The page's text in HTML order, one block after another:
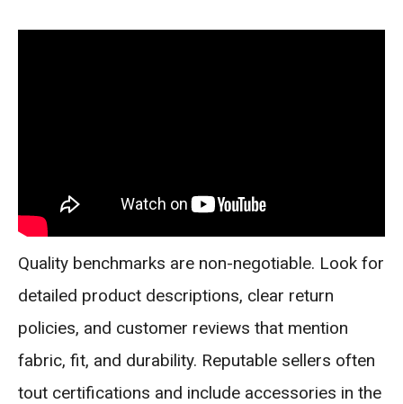
Quality benchmarks are non-negotiable. Look for
detailed product descriptions, clear return
policies, and customer reviews that mention
fabric, fit, and durability. Reputable sellers often
tout certifications and include accessories in the